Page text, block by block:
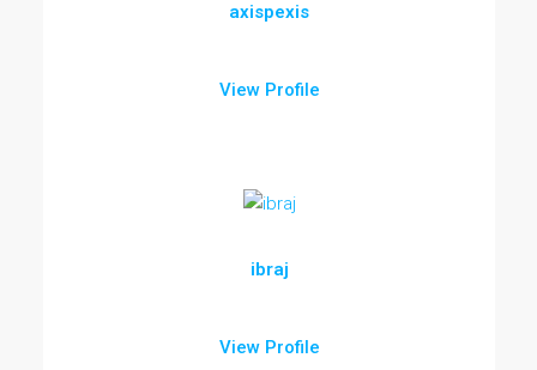
axispexis
View Profile
ibraj
View Profile